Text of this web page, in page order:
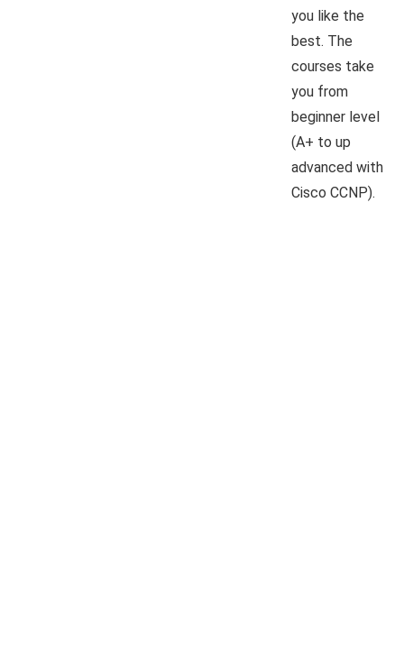
you like the
best. The
courses take
you from
beginner level
(A+ to up
advanced with
Cisco CCNP).